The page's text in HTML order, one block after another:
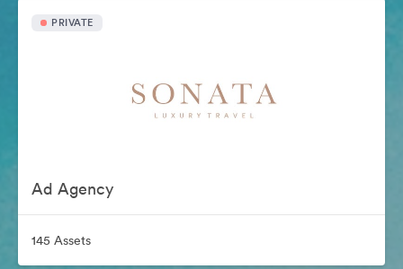
PRIVATE
Ad Agency
145 Assets